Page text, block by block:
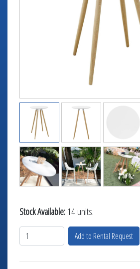
TABLETOP +
ACCESSORIES +
SIMPLE A/V
LIGHTING +
CONTACT US
RENTAL INFO
Stock Available:14 units.
Add to Rental Request